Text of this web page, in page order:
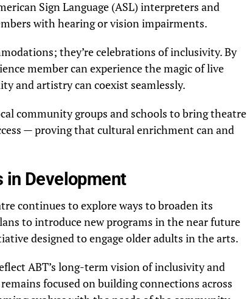
Sign Language (ASL) interpreters and
with hearing or vision impairments.
they’re celebrations of inclusivity. By
member can experience the magic of live
and artistry can coexist seamlessly.
community groups and schools to bring theatre
— proving that cultural enrichment can and
in Development
continues to explore ways to broaden its
to introduce new programs in the near future
designed to engage older adults in the arts.
ABT’s long-term vision of inclusivity and
focused on building connections across